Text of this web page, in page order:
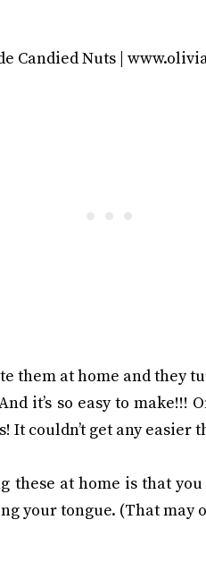
them at home and they
it’s so easy to make!!!
It couldn’t get any easier
these at home is that
your tongue. (That may